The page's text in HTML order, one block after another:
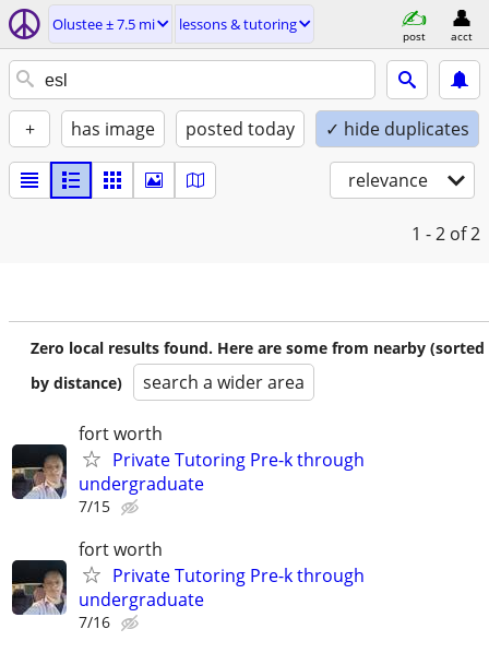
Olustee ± 7.5 mi lessons & tutoring
post acct
+ has image posted today ✓ hide duplicates
relevance
1 - 2 of 2
Zero local results found. Here are some from nearby (sorted
by distance)
search a wider area
fort worth
Private Tutoring Pre-k through
undergraduate
7/15
fort worth
Private Tutoring Pre-k through
undergraduate
7/16